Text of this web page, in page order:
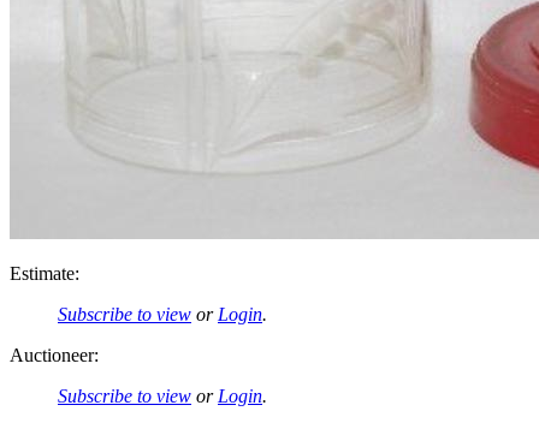
Estimate:
Subscribe to view or Login.
Auctioneer:
Subscribe to view or Login.